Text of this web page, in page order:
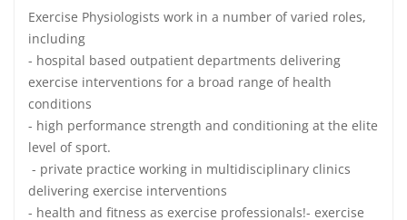
Exercise Physiologists work in a number of varied roles,
including
- hospital based outpatient departments delivering
exercise interventions for a broad range of health
conditions
- high performance strength and conditioning at the elite
level of sport.
- private practice working in multidisciplinary clinics
delivering exercise interventions
- health and fitness as exercise professionals!- exercise